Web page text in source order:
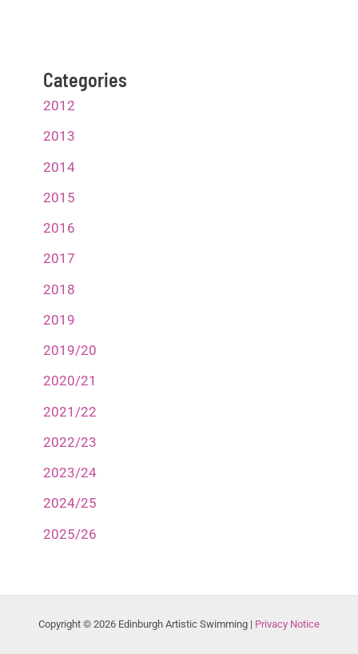
Categories
2012
2013
2014
2015
2016
2017
2018
2019
2019/20
2020/21
2021/22
2022/23
2023/24
2024/25
2025/26
Copyright © 2026 Edinburgh Artistic Swimming | Privacy Notice